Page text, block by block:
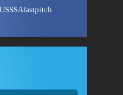
USSSAfastpitch